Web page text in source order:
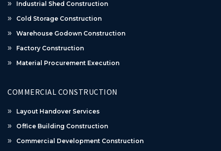
Industrial Shed Construction
Cold Storage Construction
Warehouse Godown Construction
Factory Construction
Material Procurement Execution
COMMERCIAL CONSTRUCTION
Layout Handover Services
Office Building Construction
Commercial Development Construction